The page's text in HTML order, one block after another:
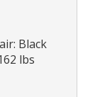
Black
lbs